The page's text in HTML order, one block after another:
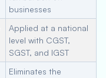
businesses
Applied at a national
level with CGST,
SGST, and IGST
Eliminates the